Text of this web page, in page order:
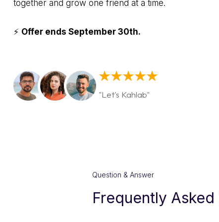
together and grow one friend at a time.
⚡ Offer ends September 30th.
"Let's Kahlab"
Question & Answer
Frequently Asked